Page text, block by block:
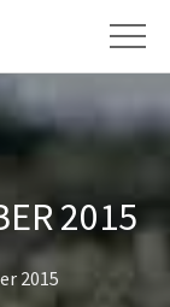
2015
2015